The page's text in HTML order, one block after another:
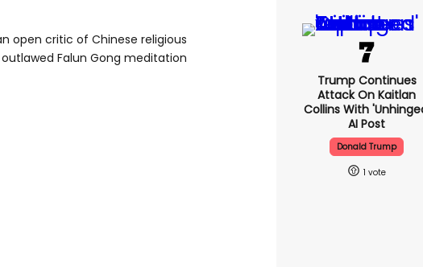
open critic of Chinese religious
Falun Gong meditation
Trump Continues
Attack On Kaitlan
Collins With
AI Post
Donald Trump
1